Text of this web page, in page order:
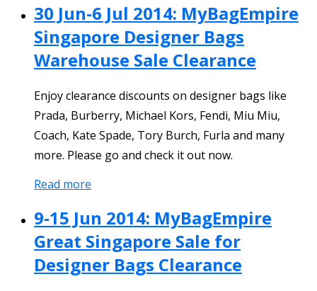
30 Jun-6 Jul 2014: MyBagEmpire
Singapore Designer Bags
Warehouse Sale Clearance
Enjoy clearance discounts on designer bags like
Prada, Burberry, Michael Kors, Fendi, Miu Miu,
Coach, Kate Spade, Tory Burch, Furla and many
more. Please go and check it out now.
Read more
9-15 Jun 2014: MyBagEmpire
Great Singapore Sale for
Designer Bags Clearance